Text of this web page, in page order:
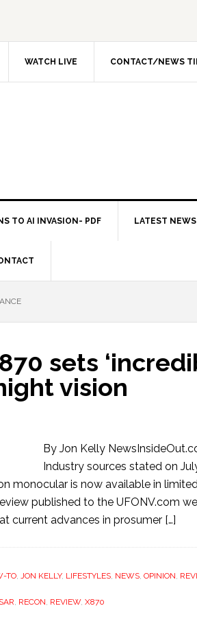
WATCH LIVE CONTACT/NEWS
TO AI INVASION- PDF LATEST NEWS
sets
vision
By Jon Kelly
Industry sources stated on
monocular is now available in
published to the UFONV.com
current advances in prosumer […]
TO, JON KELLY, LIFESTYLES, NEWS, OPINION,
, RECON, REVIEW, X870